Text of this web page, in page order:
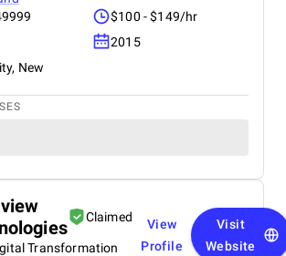
$100 - $149/hr
2015
New
Claimed
Transformation
View
Profile
Visit
Website